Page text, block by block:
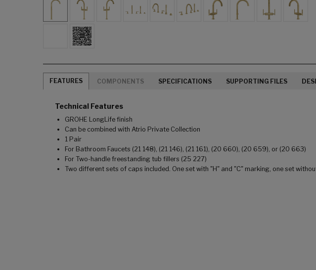
FEATURES COMPONENTS SPECIFICATIONS SUPPORTING FILES
Technical Features
GROHE LongLife finish
Can be combined with Atrio Private Collection
1 Pair
For Bathroom Faucets (21 148), (21 146), (21 161), (20 660), (20 659), or (20 663)
For Two-handle freestanding tub fillers (25 227)
Two different sets of caps included. One set with "H" and "C" marking, one set